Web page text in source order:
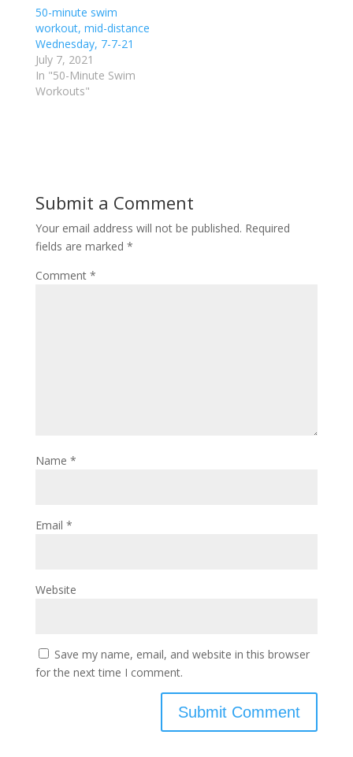
r
(
O
p
e
n
s
i
n
n
o
k
(
O
p
s
)
50-minute swim
workout, mid-distance
Wednesday, 7-7-21
July 7, 2021
In "50-Minute Swim
Workouts"
Submit a Comment
Your email address will not be published. Required
fields are marked *
Comment *
Name *
Email *
Website
Save my name, email, and website in this browser
for the next time I comment.